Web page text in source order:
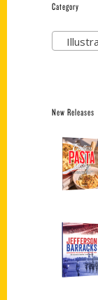
Category
New Releases